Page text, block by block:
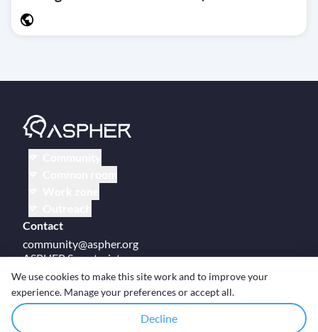
Contact
community@aspher.org
ASPHER Secretariat
UM Campus Brussels
Av des Arts 47
BE-1000, Brussels
We use cookies to make this site work and to improve your
experience. Manage your preferences or accept all.
Decline